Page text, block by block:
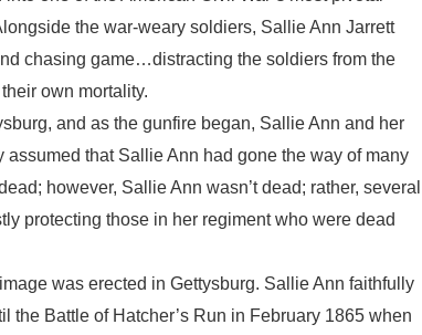
the war-weary soldiers, Sallie Ann Jarrett
chasing game…distracting the soldiers from the
own mortality.
and as the gunfire began, Sallie Ann and her
assumed that Sallie Ann had gone the way of many
however, Sallie Ann wasn’t dead; rather, several
protecting those in her regiment who were dead
was erected in Gettysburg. Sallie Ann faithfully
the Battle of Hatcher’s Run in February 1865 when